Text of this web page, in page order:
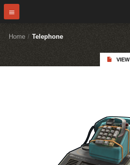
Home / Telephone
VIEW